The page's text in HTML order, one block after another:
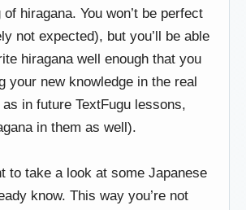
hiragana. You won’t be perfect
not expected), but you’ll be able
hiragana well enough that you
your new knowledge in the real
in future TextFugu lessons,
in them as well).
to take a look at some Japanese
know. This way you’re not